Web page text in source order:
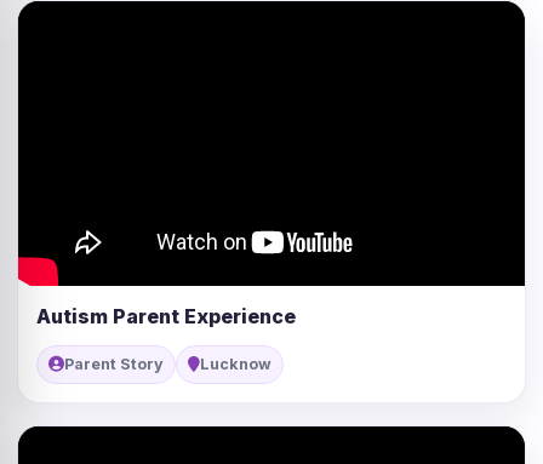
Autism Parent Experience
Parent Story Lucknow